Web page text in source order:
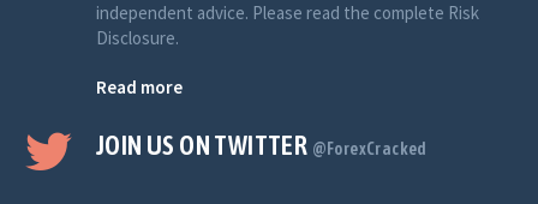
independent advice. Please read the complete Risk
Disclosure.
Read more
JOIN US ON TWITTER @ForexCracked